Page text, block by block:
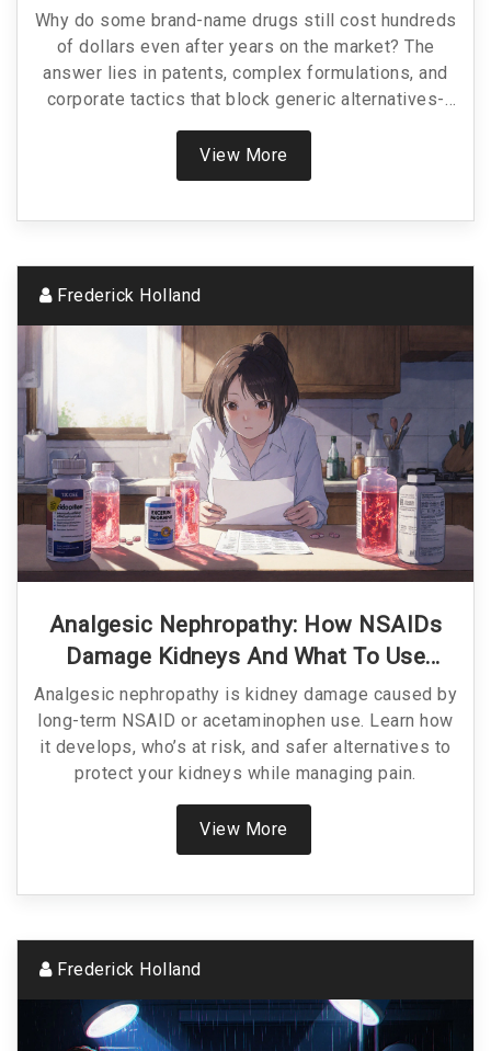
Why do some brand-name drugs still cost hundreds
of dollars even after years on the market? The
answer lies in patents, complex formulations, and
corporate tactics that block generic alternatives-
leaving patients with few affordable options.
View More
Frederick Holland
Analgesic Nephropathy: How NSAIDs
Damage Kidneys And What To Use
Instead
Analgesic nephropathy is kidney damage caused by
long-term NSAID or acetaminophen use. Learn how
it develops, who’s at risk, and safer alternatives to
protect your kidneys while managing pain.
View More
Frederick Holland